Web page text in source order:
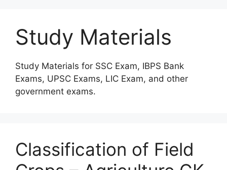
Study Materials
Study Materials for SSC Exam, IBPS Bank
Exams, UPSC Exams, LIC Exam, and other
government exams.
Classification of Field